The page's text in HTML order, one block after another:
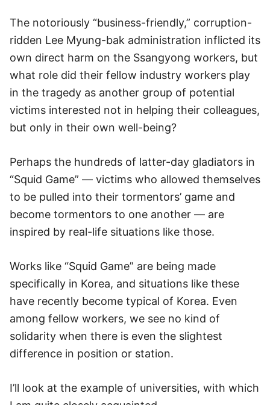
The notoriously “business-friendly,” corruption-
ridden Lee Myung-bak administration inflicted its
own direct harm on the Ssangyong workers, but
what role did their fellow industry workers play
in the tragedy as another group of potential
victims interested not in helping their colleagues,
but only in their own well-being?
Perhaps the hundreds of latter-day gladiators in
“Squid Game” — victims who allowed themselves
to be pulled into their tormentors’ game and
become tormentors to one another — are
inspired by real-life situations like those.
Works like “Squid Game” are being made
specifically in Korea, and situations like these
have recently become typical of Korea. Even
among fellow workers, we see no kind of
solidarity when there is even the slightest
difference in position or station.
I’ll look at the example of universities, with which